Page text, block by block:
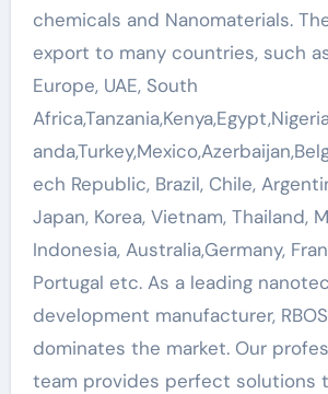
chemicals and Nanomaterials.
export to many countries, such as
Europe, UAE, South
ech Republic, Brazil, Chile,
Japan, Korea, Vietnam, Thailand,
Indonesia, Australia,Germany,
Portugal etc. As a leading
development manufacturer,
dominates the market. Our
team provides perfect solutions